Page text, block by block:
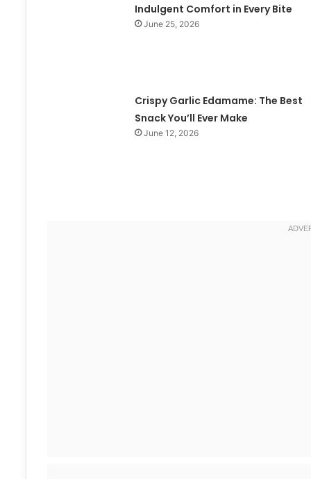
Indulgent Comfort in Every Bite
June 25, 2026
Crispy Garlic Edamame: The Best
Snack You’ll Ever Make
June 12, 2026